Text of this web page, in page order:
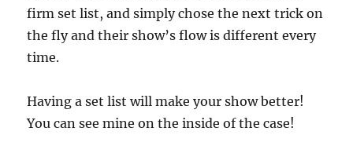
firm set list, and simply chose the next trick on
the fly and their show’s flow is different every
time.
Having a set list will make your show better!
You can see mine on the inside of the case!